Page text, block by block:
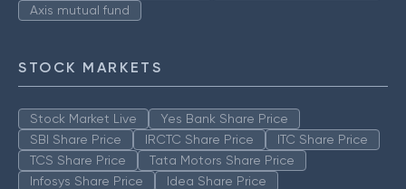
Axis mutual fund
STOCK MARKETS
Stock Market Live
Yes Bank Share Price
SBI Share Price
IRCTC Share Price
ITC Share Price
TCS Share Price
Tata Motors Share Price
Infosys Share Price
Idea Share Price